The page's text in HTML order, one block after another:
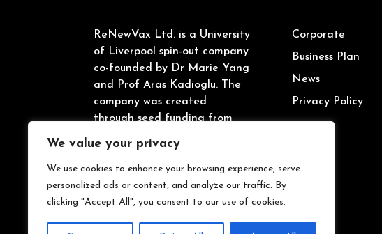
We value your privacy
We use cookies to enhance your browsing experience, serve
personalized ads or content, and analyze our traffic. By
clicking "Accept All", you consent to our use of cookies.
ReNewVax Ltd. is a University
of Liverpool spin-out company
co-founded by Dr Marie Yang
and Prof Aras Kadioglu. The
company was created
through seed funding from
Enterprise Investment Fund
and Innovate UK.
Corporate
Business Plan
News
Privacy Policy